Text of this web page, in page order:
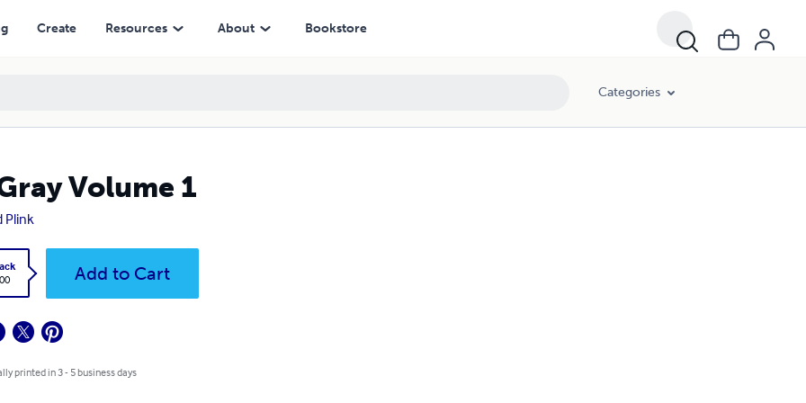
Create Resources About Bookstore
Categories
Volume 1
Plink
Add to Cart
printed in 3 - 5 business days